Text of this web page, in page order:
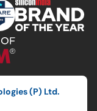
(P) Ltd.